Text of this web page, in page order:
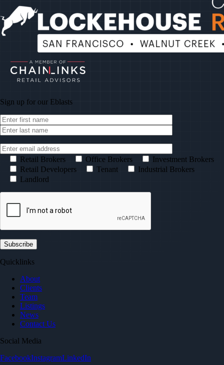
Sign up for our Eblasts
Retail Brokers Office Brokers
Investment Brokers
Retail Developers
Tenant
Industrial Brokers
Landlord
Quicklinks
About
Clients
Team
Listings
News
Contact Us
Social Media
FacebookInstagramLinkedIn